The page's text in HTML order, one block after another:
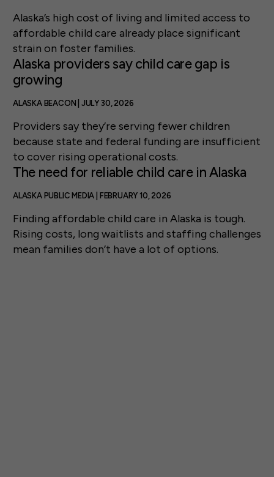
Alaska’s high cost of living and limited access to
affordable child care already place significant
strain on foster families.
Alaska providers say child care gap is
growing
ALASKA BEACON | JULY 30, 2026
Providers say they’re serving fewer children
because state and federal funding are insufficient
to cover rising operational costs.
The need for reliable child care in Alaska
ALASKA PUBLIC MEDIA | FEBRUARY 10, 2026
Finding affordable child care in Alaska is tough.
Rising costs, long waitlists and staffing challenges
mean families don’t have a lot of options.